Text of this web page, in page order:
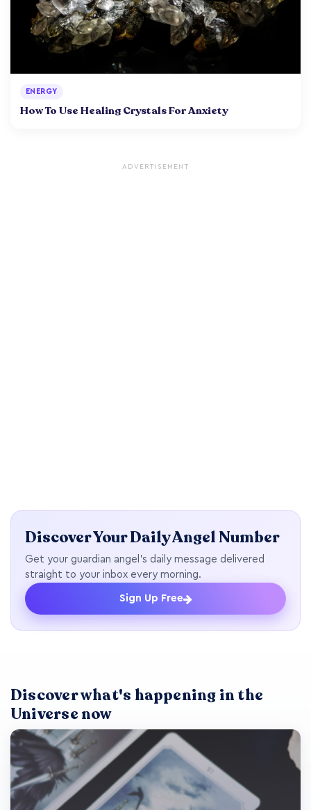
ENERGY
How To Use Healing Crystals For Anxiety
ADVERTISEMENT
Discover Your Daily Angel Number
Get your guardian angel's daily message delivered
straight to your inbox every morning.
Sign Up Free
Discover what's happening in the
Universe now